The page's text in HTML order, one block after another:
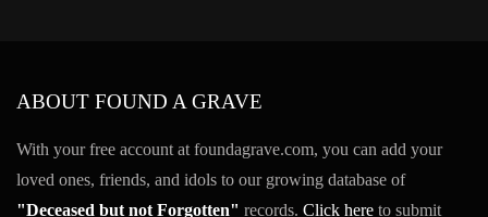
ABOUT FOUND A GRAVE
With your free account at foundagrave.com, you can add your
loved ones, friends, and idols to our growing database of
"Deceased but not Forgotten" records. Click here to submit